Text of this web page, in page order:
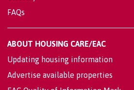
FAQs
ABOUT HOUSING CARE/EAC
Updating housing information
Advertise available properties